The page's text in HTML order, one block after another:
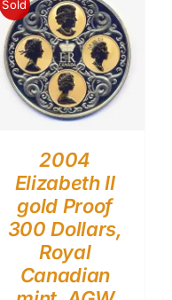
Sold
2004
Elizabeth II
gold Proof
300 Dollars,
Royal
Canadian